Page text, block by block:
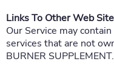
Links To Other Web
Our Service may
services that are not
BURNER SUPPLEMENT.